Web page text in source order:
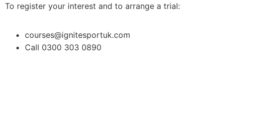
To register your interest and to arrange a trial:
courses@ignitesportuk.com
Call 0300 303 0890